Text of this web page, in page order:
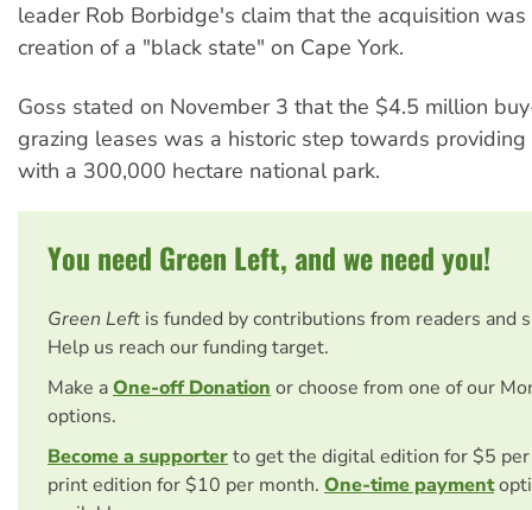
leader Rob Borbidge's claim that the acquisition
creation of a "black state" on Cape York.
Goss stated on November 3 that the $4.5 million
grazing leases was a historic step towards
with a 300,000 hectare national park.
You need Green Left, and we need you!
Green Left is funded by contributions from readers and
Help us reach our funding target.
Make aOne-off Donationor choose from one of our
options.
Become a supporterto get the digital edition for $5
print edition for $10 per month. One-time payment